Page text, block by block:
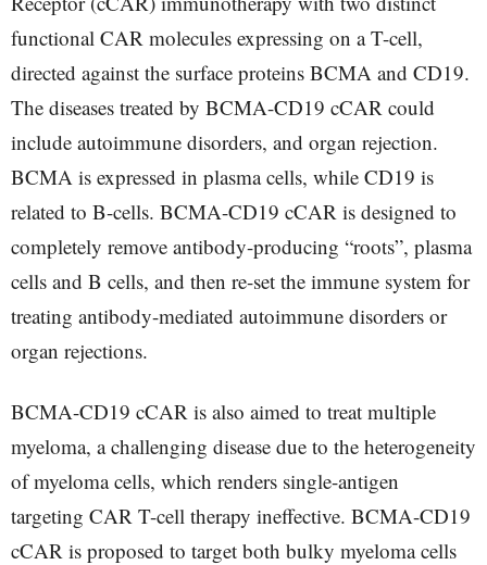
functional CAR molecules expressing on a T-cell,
directed against the surface proteins BCMA and CD19.
The diseases treated by BCMA-CD19 cCAR could
include autoimmune disorders, and organ rejection.
BCMA is expressed in plasma cells, while CD19 is
related to B-cells. BCMA-CD19 cCAR is designed to
completely remove antibody-producing “roots”, plasma
cells and B cells, and then re-set the immune system for
treating antibody-mediated autoimmune disorders or
organ rejections.
BCMA-CD19 cCAR is also aimed to treat multiple
myeloma, a challenging disease due to the heterogeneity
of myeloma cells, which renders single-antigen
targeting CAR T-cell therapy ineffective. BCMA-CD19
cCAR is proposed to target both bulky myeloma cells